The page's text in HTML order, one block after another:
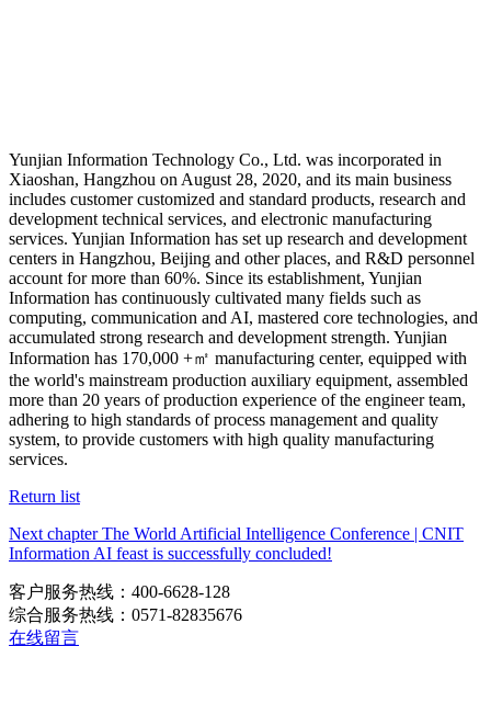
Yunjian Information Technology Co., Ltd. was incorporated in
Xiaoshan, Hangzhou on August 28, 2020, and its main business
includes customer customized and standard products, research and
development technical services, and electronic manufacturing
services. Yunjian Information has set up research and development
centers in Hangzhou, Beijing and other places, and R&D personnel
account for more than 60%. Since its establishment, Yunjian
Information has continuously cultivated many fields such as
computing, communication and AI, mastered core technologies, and
accumulated strong research and development strength. Yunjian
Information has 170,000 +㎡ manufacturing center, equipped with
the world's mainstream production auxiliary equipment, assembled
more than 20 years of production experience of the engineer team,
adhering to high standards of process management and quality
system, to provide customers with high quality manufacturing
services.
Return list
Next chapter The World Artificial Intelligence Conference | CNIT
Information AI feast is successfully concluded!
客户服务热线：400-6628-128
综合服务热线：0571-82835676
在线留言